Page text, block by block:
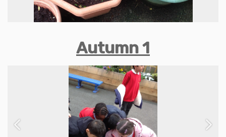
Autumn 1
Previous Next